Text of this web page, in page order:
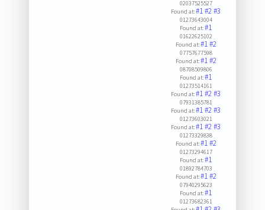
02037525527
Found at:#1#2#3
01273643004
Found at:#1
01622625102
Found at:#1#2
07757677598
Found at:#1#2
08708509806
Found at:#1
01273514161
Found at:#1#2#3
07931385781
Found at:#1#2#3
01273603021
Found at:#1#2#3
01273329838
Found at:#1#2
01273294617
Found at:#1
01892784703
Found at:#1#2
07940295623
Found at:#1
01273682361